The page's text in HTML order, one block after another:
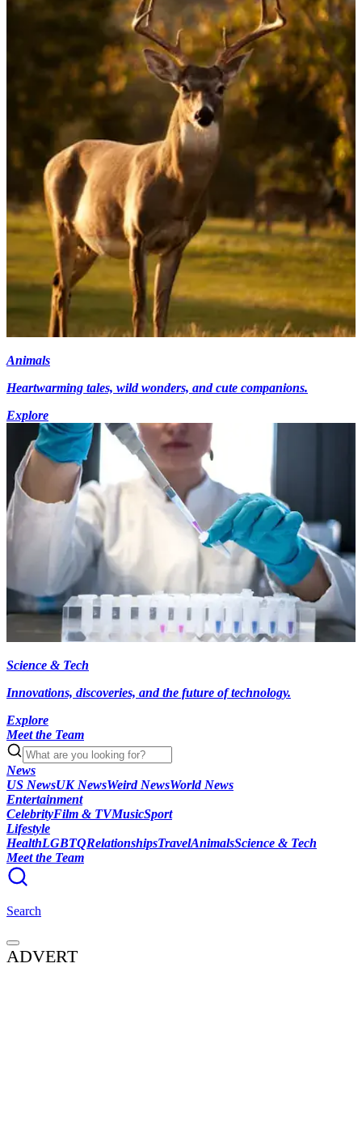
Animals
Heartwarming tales, wild wonders, and cute companions.
Explore
Science & Tech
Innovations, discoveries, and the future of technology.
Explore
Meet the Team
News
US NewsUK NewsWeird NewsWorld News
Entertainment
CelebrityFilm & TVMusicSport
Lifestyle
HealthLGBTQRelationshipsTravelAnimalsScience & Tech
Meet the Team
Search
ADVERT